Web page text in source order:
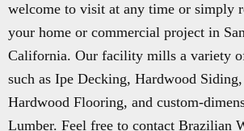
welcome to visit at any time or simply
your home or commercial project in
California. Our facility mills a variety
such as Ipe Decking, Hardwood
Hardwood Flooring, and custom-
Lumber. Feel free to contact Brazilian